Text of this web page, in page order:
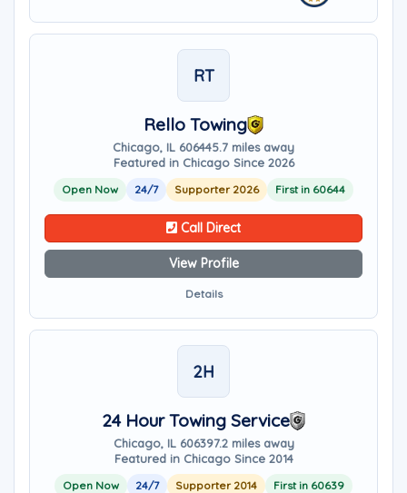
RT
Rello Towing
Chicago, IL 606445.7 miles away
Featured in Chicago Since 2026
Open Now 24/7 Supporter 2026 First in 60644
Call Direct
View Profile
Details
2H
24 Hour Towing Service
Chicago, IL 606397.2 miles away
Featured in Chicago Since 2014
Open Now 24/7 Supporter 2014 First in 60639